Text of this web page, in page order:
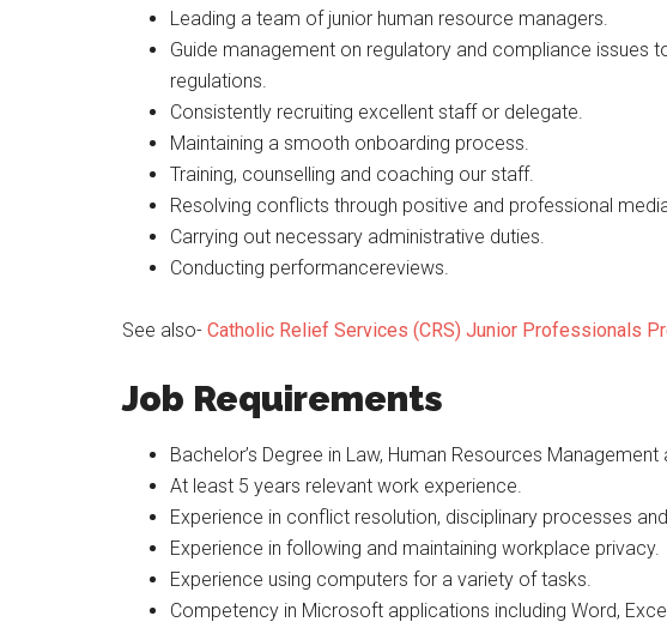
Leading a team of junior human resource managers.
Guide management on regulatory and compliance issues
regulations.
Consistently recruiting excellent staff or delegate.
Maintaining a smooth onboarding process.
Training, counselling and coaching our staff.
Resolving conflicts through positive and professional
Carrying out necessary administrative duties.
Conducting performancereviews.
See also- Catholic Relief Services (CRS) Junior Professionals
Job Requirements
Bachelor’s Degree in Law, Human Resources
At least 5 years relevant work experience.
Experience in conflict resolution, disciplinary processes
Experience in following and maintaining workplace privacy.
Experience using computers for a variety of tasks.
Competency in Microsoft applications including Word,